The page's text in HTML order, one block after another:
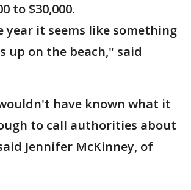
to $30,000.
year it seems like something
up on the beach," said
have known what it
to call authorities about
Jennifer McKinney, of